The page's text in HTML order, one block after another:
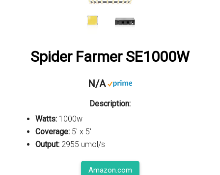
Spider Farmer SE1000W
N/A
Description:
Watts: 1000w
Coverage: 5' x 5'
Output: 2955 umol/s
Amazon.com